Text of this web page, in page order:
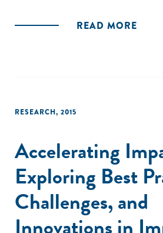
which they are established, by
READ MORE
RESEARCH, 2015
Accelerating
Exploring Best
Challenges, and